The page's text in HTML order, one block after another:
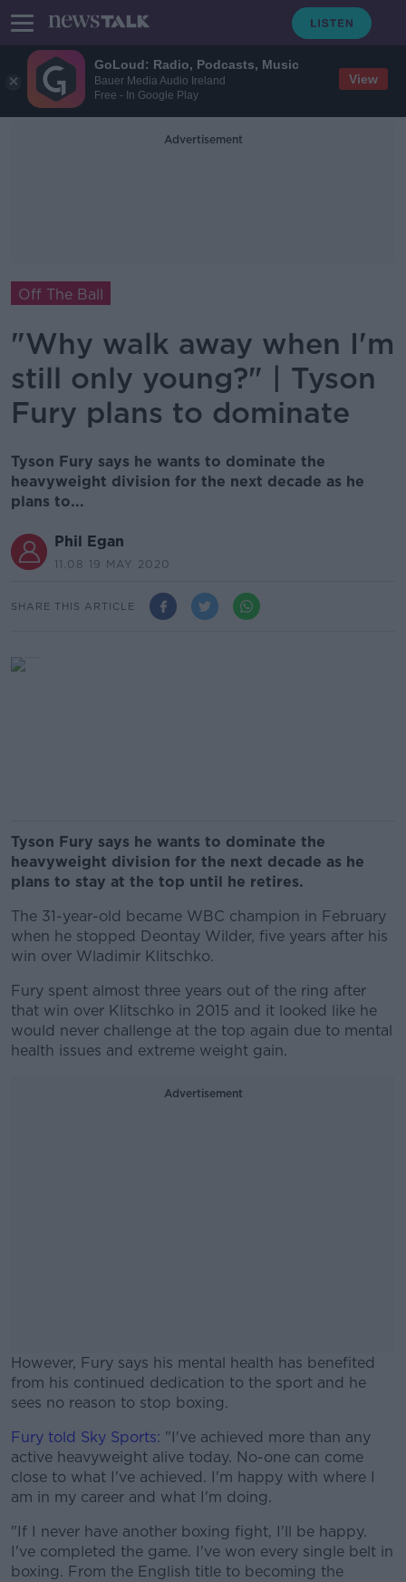
GoLoud: Radio, Podcasts, Music
Bauer Media Audio Ireland
Free - In Google Play
View
Advertisement
Off The Ball
"Why walk away when I'm
still only young?" | Tyson
Fury plans to dominate
Tyson Fury says he wants to dominate the
heavyweight division for the next decade as he
plans to...
Phil Egan
11.08 19 MAY 2020
SHARE THIS ARTICLE
Tyson Fury says he wants to dominate the
heavyweight division for the next decade as he
plans to stay at the top until he retires.
The 31-year-old became WBC champion in February
when he stopped Deontay Wilder, five years after his
win over Wladimir Klitschko.
Fury spent almost three years out of the ring after
that win over Klitschko in 2015 and it looked like he
would never challenge at the top again due to mental
health issues and extreme weight gain.
Advertisement
However, Fury says his mental health has benefited
from his continued dedication to the sport and he
sees no reason to stop boxing.
#AD
Learn more
Fury told Sky Sports: "I've achieved more than any
active heavyweight alive today. No-one can come
close to what I've achieved. I'm happy with where I
am in my career and what I'm doing.
"If I never have another boxing fight, I'll be happy.
I've completed the game. I've won every single belt in
boxing. From the English title to becoming the